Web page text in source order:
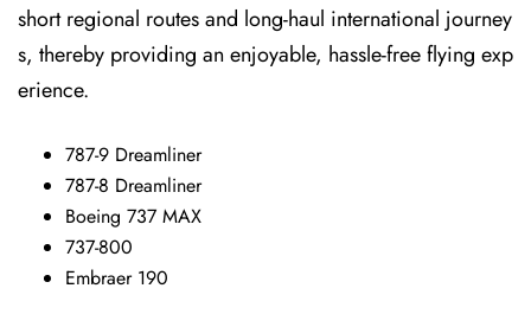
short regional routes and long-haul international journey
s, thereby providing an enjoyable, hassle-free flying exp
erience.
787-9 Dreamliner
787-8 Dreamliner
Boeing 737 MAX
737-800
Embraer 190